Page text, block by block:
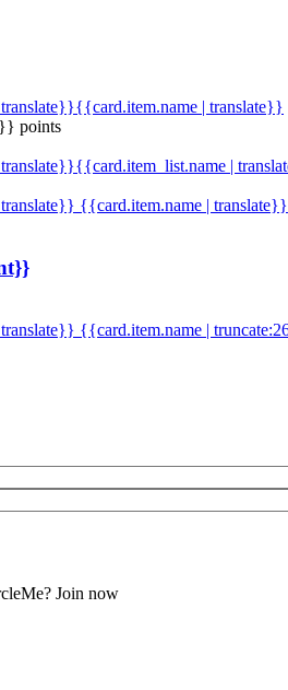
| translate}}
points
|
{{card.item.name | translate}}
{{card.item.name |
Join now